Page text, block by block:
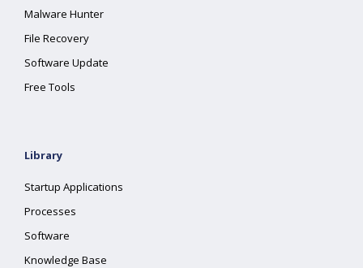
Malware Hunter
File Recovery
Software Update
Free Tools
Library
Startup Applications
Processes
Software
Knowledge Base